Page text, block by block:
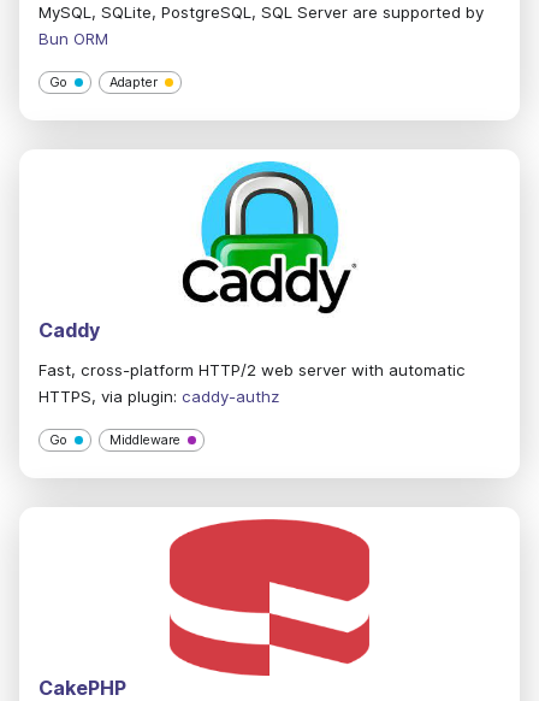
MySQL, SQLite, PostgreSQL, SQL Server are supported by
Bun ORM
Go Adapter
Caddy
Fast, cross-platform HTTP/2 web server with automatic
HTTPS, via plugin: caddy-authz
Go Middleware
CakePHP